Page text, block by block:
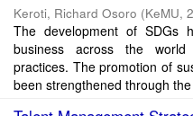
Keroti, Richard Osoro (KeMU,
The development of SDGs
business across the
practices. The promotion of
been strengthened through